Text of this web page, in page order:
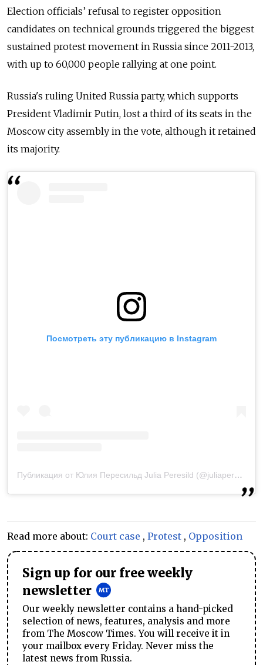
Election officials’ refusal to register opposition
candidates on technical grounds triggered the biggest
sustained protest movement in Russia since 2011-2013,
with up to 60,000 people rallying at one point.
Russia's ruling United Russia party, which supports
President Vladimir Putin, lost a third of its seats in the
Moscow city assembly in the vote, although it retained
its majority.
Посмотреть эту публикацию в Instagram
Публикация от Юлия Пересильд Julia Peresild (@juliaperesild)
Read more about: Court case , Protest , Opposition
Sign up for our free weekly
newsletter
Our weekly newsletter contains a hand-picked
selection of news, features, analysis and more
from The Moscow Times. You will receive it in
your mailbox every Friday. Never miss the
latest news from Russia.